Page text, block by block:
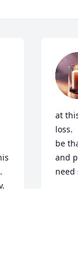
at
loss.
be
and
need